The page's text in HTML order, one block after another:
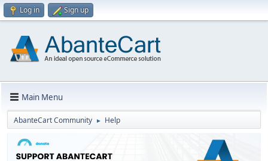
Log in Sign up
Main Menu
AbanteCart Community ► Help